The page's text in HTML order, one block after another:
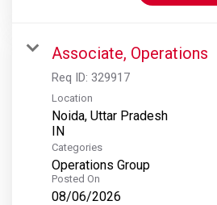
Associate, Operations
Req ID: 329917
Location
Noida, Uttar Pradesh
Categories
Operations Group
Posted On
08/06/2026